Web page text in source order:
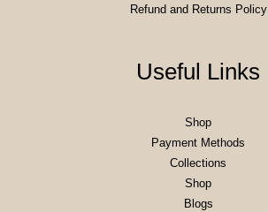
Refund and Returns Policy
Useful Links
Shop
Payment Methods
Collections
Shop
Blogs